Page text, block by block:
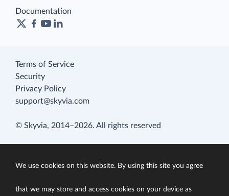
Documentation
Terms of Service
Security
Privacy Policy
support@skyvia.com
© Skyvia, 2014–2026. All rights reserved
We use cookies on this website. By using this site you agree
that we may store and access cookies on your device as